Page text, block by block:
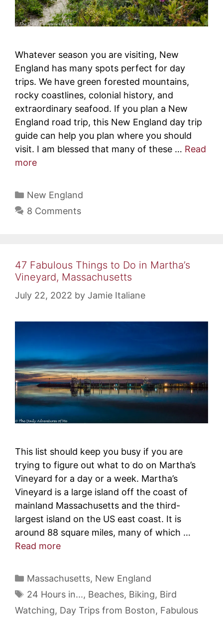
Whatever season you are visiting, New
England has many spots perfect for day
trips. We have green forested mountains,
rocky coastlines, colonial history, and
extraordinary seafood. If you plan a New
England road trip, this New England day trip
guide can help you plan where you should
visit. I am blessed that many of these … Read
more
Categories
New England
8 Comments
47 Fabulous Things to Do in Martha’s
Vineyard, Massachusetts
July 22, 2022 by Jamie Italiane
This list should keep you busy if you are
trying to figure out what to do on Martha’s
Vineyard for a day or a week. Martha’s
Vineyard is a large island off the coast of
mainland Massachusetts and the third-
largest island on the US east coast. It is
around 88 square miles, many of which …
Read more
Categories
Massachusetts, New England
Tags
24 Hours in..., Beaches, Biking, Bird
Watching, Day Trips from Boston, Fabulous